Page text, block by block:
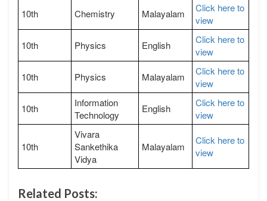
10th
Chemistry Malayalam
Click here to
view
10th
Physics English
Click here to
view
10th
Physics Malayalam
Click here to
view
10th
Information
Technology
English
Click here to
view
10th
Vivara
Sankethika
Vidya
Malayalam
Click here to
view
Related Posts: